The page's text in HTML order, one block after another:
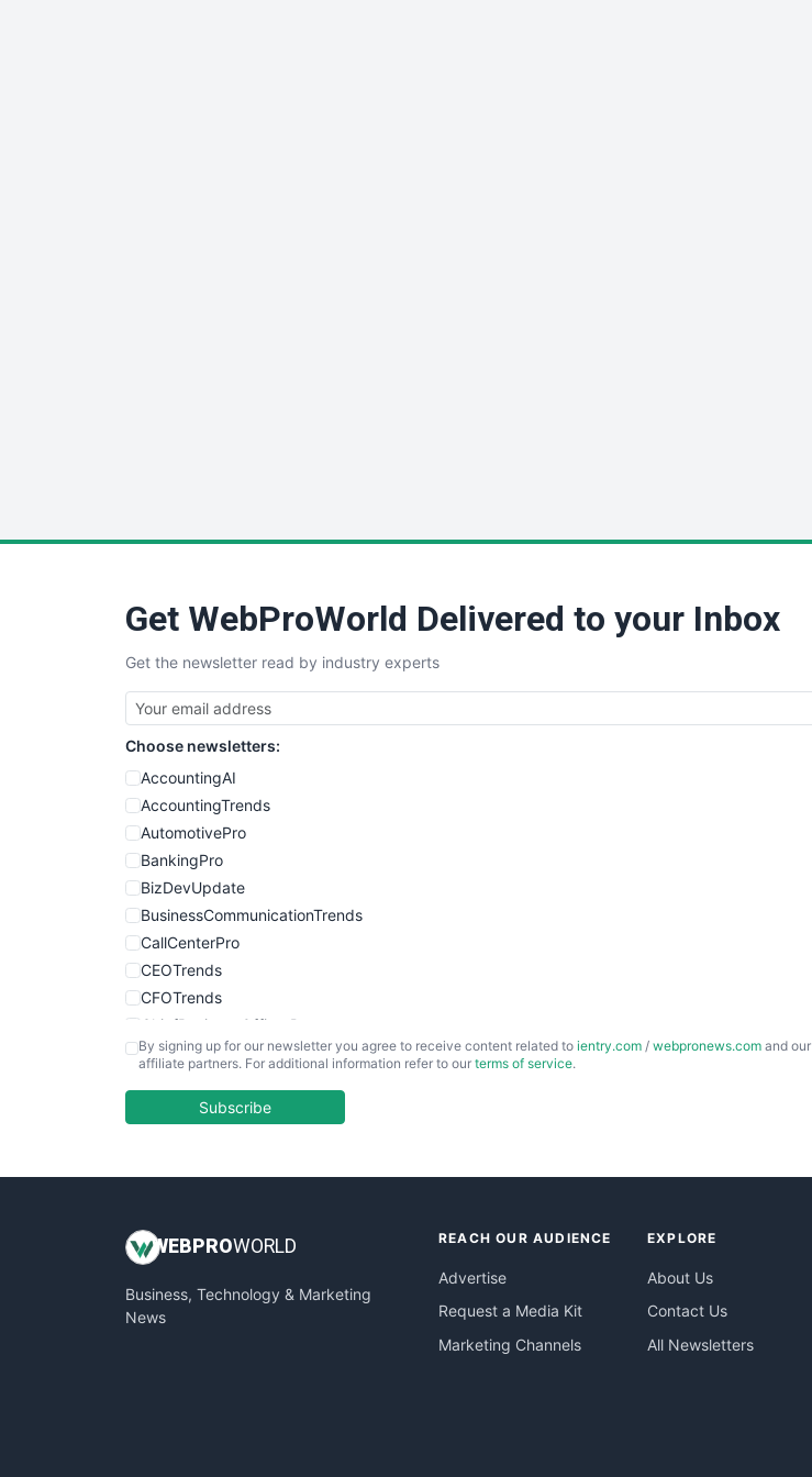
Get WebProWorld Delivered to your Inbox
Get the newsletter read by industry experts
Choose newsletters:
AccountingAI
AccountingTrends
AutomotivePro
BankingPro
BizDevUpdate
BusinessCommunicationTrends
CallCenterPro
CEOTrends
CFOTrends
ChiefBusinessOfficerPro
CloudWorkPro
EmployeeExperiencePro
InsideOffice
PayrollPro
ProjectManagerNews
By signing up for our newsletter you agree to receive content related to ientry.com / webpronews.com and our
affiliate partners. For additional information refer to our terms of service.
Subscribe
WEB PROWORLD
Business, Technology & Marketing
News
REACH OUR AUDIENCE
Advertise
Request a Media Kit
Marketing Channels
EXPLORE
About Us
Contact Us
All Newsletters